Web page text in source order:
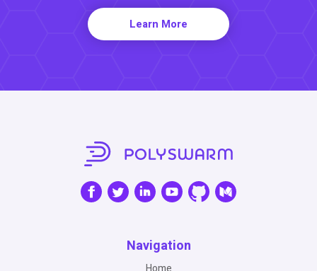
Learn More
Navigation